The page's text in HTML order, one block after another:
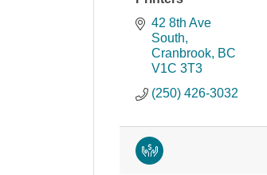
42 8th Ave
South
Cranbrook BC
V1C 3T3
(250) 426-3032